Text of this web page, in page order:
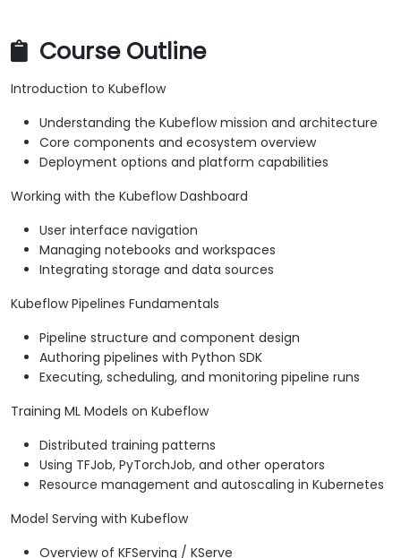
Course Outline
Introduction to Kubeflow
Understanding the Kubeflow mission and architecture
Core components and ecosystem overview
Deployment options and platform capabilities
Working with the Kubeflow Dashboard
User interface navigation
Managing notebooks and workspaces
Integrating storage and data sources
Kubeflow Pipelines Fundamentals
Pipeline structure and component design
Authoring pipelines with Python SDK
Executing, scheduling, and monitoring pipeline runs
Training ML Models on Kubeflow
Distributed training patterns
Using TFJob, PyTorchJob, and other operators
Resource management and autoscaling in Kubernetes
Model Serving with Kubeflow
Overview of KFServing / KServe